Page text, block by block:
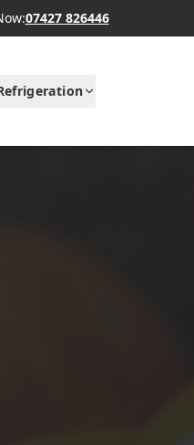
07427 826446